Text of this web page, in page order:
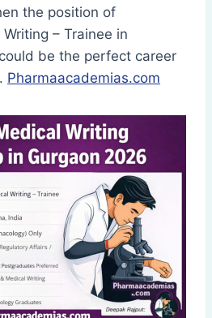
the position of
– Trainee in
be the perfect career
Pharmaacademias.com